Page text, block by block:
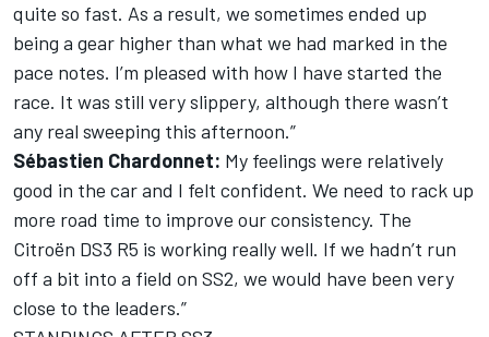
quite so fast. As a result, we sometimes ended up
being a gear higher than what we had marked in the
pace notes. I’m pleased with how I have started the
race. It was still very slippery, although there wasn’t
any real sweeping this afternoon.”
Sébastien Chardonnet: My feelings were relatively
good in the car and I felt confident. We need to rack up
more road time to improve our consistency. The
Citroën DS3 R5 is working really well. If we hadn’t run
off a bit into a field on SS2, we would have been very
close to the leaders.”